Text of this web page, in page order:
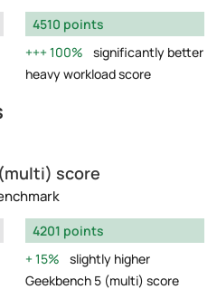
4510 points
100%
significantly better
heavy workload score
score
4201 points
15%
slightly higher
Geekbench 5 (multi) score